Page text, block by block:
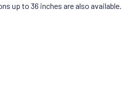
up to 36 inches are also available.